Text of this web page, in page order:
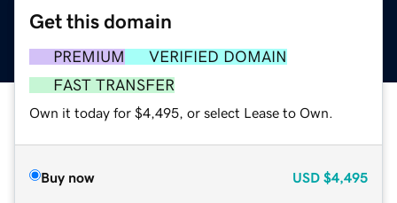
Get this domain
PREMIUM
VERIFIED DOMAIN
FAST TRANSFER
Own it today for $4,495, or select Lease to Own.
Buy now USD $4,495